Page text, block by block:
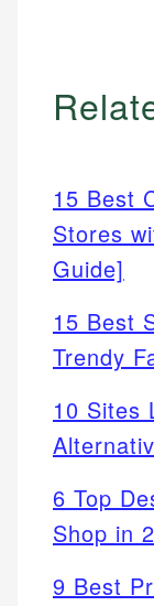
15 Best
Stores
Guide]
15 Best
Trendy
10 Sites
6 Top
Shop in
9 Best